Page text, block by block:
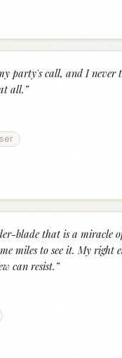
party's call, and I never
all. ”
blade that is a miracle
miles to see it. My right
can resist. ”